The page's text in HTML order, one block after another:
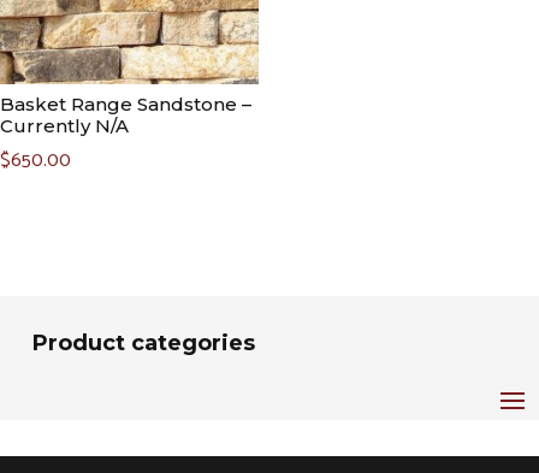
Basket Range Sandstone –
Currently N/A
$650.00
Product categories